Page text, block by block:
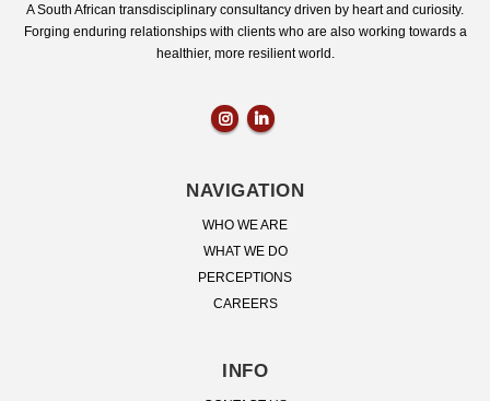
A South African transdisciplinary consultancy driven by heart and curiosity.
Forging enduring relationships with clients who are also working towards a
healthier, more resilient world.
NAVIGATION
WHO WE ARE
WHAT WE DO
PERCEPTIONS
CAREERS
INFO